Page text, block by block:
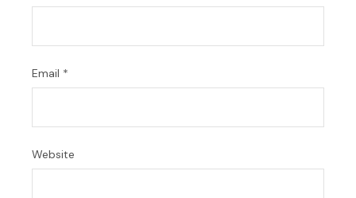
Email *
Website